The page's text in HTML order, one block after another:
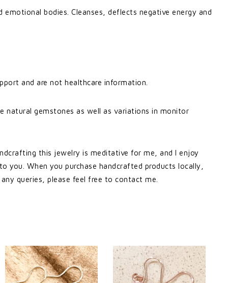
emotional bodies. Cleanses, deflects negative energy and
and are not healthcare information.
natural gemstones as well as variations in monitor
this jewelry is meditative for me, and I enjoy
When you purchase handcrafted products locally,
queries, please feel free to contact me.